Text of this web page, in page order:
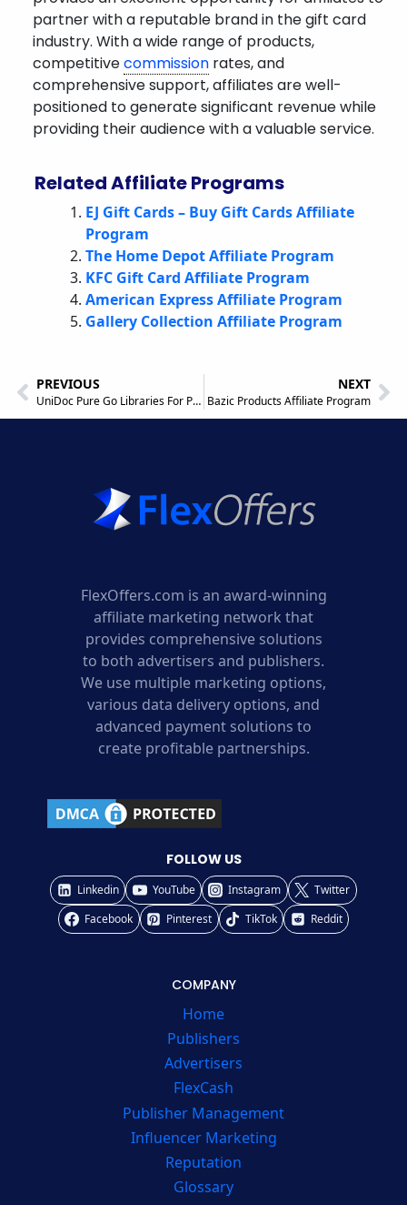
partner with a reputable brand in the gift card
industry. With a wide range of products,
competitivecommission rates, and
comprehensive support, affiliates are well-
positioned to generate significant revenue while
providing their audience with a valuable service.
Related Affiliate Programs
EJ Gift Cards – Buy Gift Cards Affiliate
Program
The Home Depot Affiliate Program
KFC Gift Card Affiliate Program
American Express Affiliate Program
Gallery Collection Affiliate Program
PREVIOUS
UniDoc Pure Go Libraries For PDF & Office Affiliate Program
NEXT
Bazic Products Affiliate Program
FlexOffers.com is an award-winning
affiliate marketing network that
provides comprehensive solutions
to both advertisers and publishers.
We use multiple marketing options,
various data delivery options, and
advanced payment solutions to
create profitable partnerships.
FOLLOW US
Linkedin YouTube Instagram
Twitter
Facebook
Pinterest TikTok Reddit
COMPANY
Home
Publishers
Advertisers
FlexCash
Publisher Management
Influencer Marketing
Reputation
Glossary